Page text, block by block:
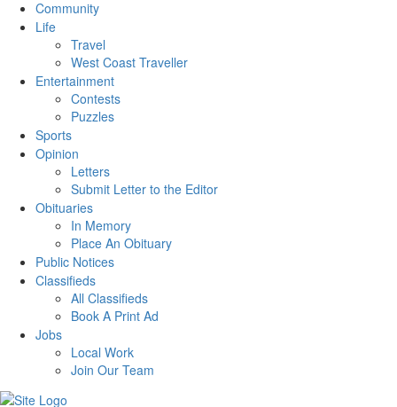
Community
Life
Travel
West Coast Traveller
Entertainment
Contests
Puzzles
Sports
Opinion
Letters
Submit Letter to the Editor
Obituaries
In Memory
Place An Obituary
Public Notices
Classifieds
All Classifieds
Book A Print Ad
Jobs
Local Work
Join Our Team